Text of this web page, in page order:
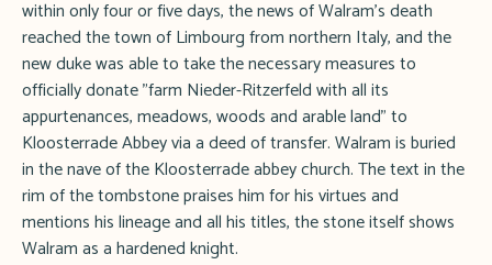
within only four or five days, the news of Walram's death
reached the town of Limbourg from northern Italy, and the
new duke was able to take the necessary measures to
officially donate "farm Nieder-Ritzerfeld with all its
appurtenances, meadows, woods and arable land" to
Kloosterrade Abbey via a deed of transfer. Walram is buried
in the nave of the Kloosterrade abbey church. The text in the
rim of the tombstone praises him for his virtues and
mentions his lineage and all his titles, the stone itself shows
Walram as a hardened knight.